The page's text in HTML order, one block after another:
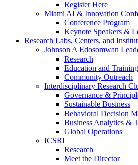
Register Here
Miami AI & Innovation
Conference Program
Keynote Speakers &
Research Labs, Centers, and
Johnson A Edosomwan
Research
Education and Training
Community Outreach
Interdisciplinary Research
Governance &
Sustainable Business
Behavioral Decision
Business Analytics &
Global Operations
ICSRI
Research
Meet the Director